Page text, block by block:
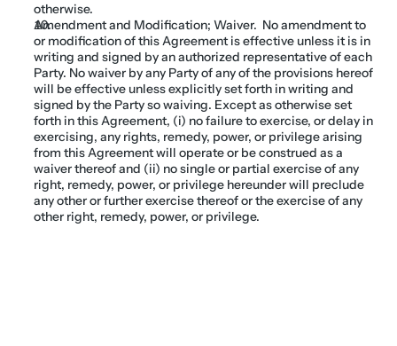
otherwise.
Amendment and Modification; Waiver.  No amendment to
or modification of this Agreement is effective unless it is in
writing and signed by an authorized representative of each
Party. No waiver by any Party of any of the provisions hereof
will be effective unless explicitly set forth in writing and
signed by the Party so waiving. Except as otherwise set
forth in this Agreement, (i) no failure to exercise, or delay in
exercising, any rights, remedy, power, or privilege arising
from this Agreement will operate or be construed as a
waiver thereof and (ii) no single or partial exercise of any
right, remedy, power, or privilege hereunder will preclude
any other or further exercise thereof or the exercise of any
other right, remedy, power, or privilege.